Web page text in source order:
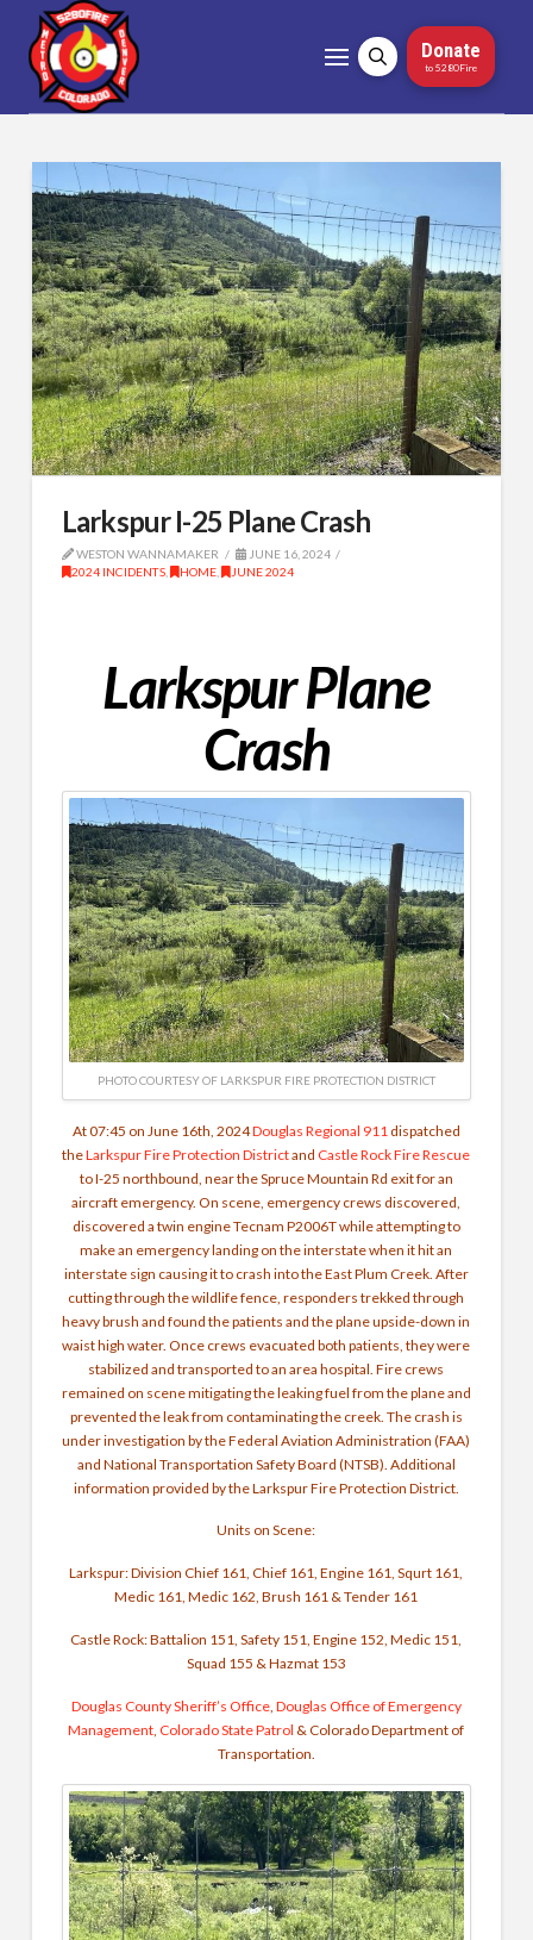
Donate
to 5280Fire
Larkspur I-25 Plane Crash
WESTON WANNAMAKER
JUNE 16, 2024
2024 INCIDENTS, HOME, JUNE 2024
Larkspur Plane
Crash
PHOTO COURTESY OF LARKSPUR FIRE PROTECTION DISTRICT
At 07:45 on June 16th, 2024Douglas Regional 911 dispatched
theLarkspur Fire Protection DistrictandCastle Rock Fire Rescue
to I-25 northbound, near the Spruce Mountain Rd exit for an
aircraft emergency. On scene, emergency crews discovered,
discovered a twin engine Tecnam P2006T while attempting to
make an emergency landing on the interstate when it hit an
interstate sign causing it to crash into the East Plum Creek. After
cutting through the wildlife fence, responders trekked through
heavy brush and found the patients and the plane upside-down in
waist high water. Once crews evacuated both patients, they were
stabilized and transported to an area hospital. Fire crews
remained on scene mitigating the leaking fuel from the plane and
prevented the leak from contaminating the creek. The crash is
under investigation by the Federal Aviation Administration (FAA)
and National Transportation Safety Board (NTSB). Additional
information provided by the Larkspur Fire Protection District.
Units on Scene:
Larkspur: Division Chief 161, Chief 161, Engine 161, Squrt 161,
Medic 161, Medic 162, Brush 161 & Tender 161
Castle Rock: Battalion 151, Safety 151, Engine 152, Medic 151,
Squad 155 & Hazmat 153
Douglas County Sheriff’s Office, Douglas Office of Emergency
Management ,Colorado State Patrol & Colorado Department of
Transportation.